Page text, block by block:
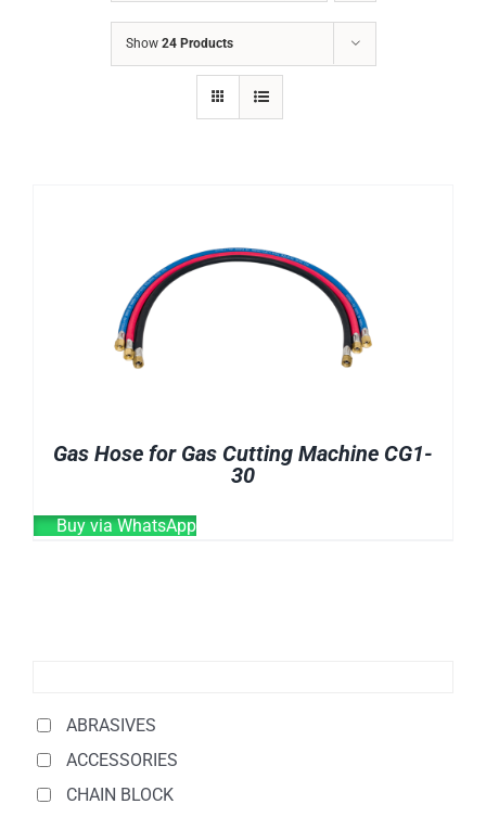
ABRASIVES
ACCESSORIES
WELDING CABLE
WELDING CONSUMABLES
WELDING MACHINE
Show 24 Products
Gas Hose for Gas Cutting Machine CG1-
30
Buy via WhatsApp
ABRASIVES
ACCESSORIES
CHAIN BLOCK